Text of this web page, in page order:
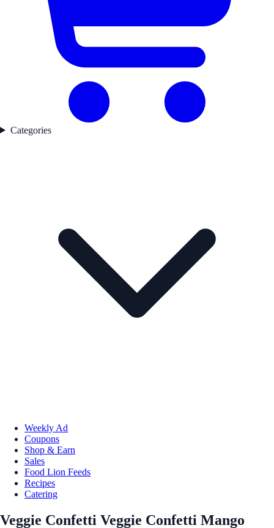
Categories
Weekly Ad
Coupons
Shop & Earn
Sales
Food Lion Feeds
Recipes
Catering
Veggie Confetti Veggie Confetti Mango